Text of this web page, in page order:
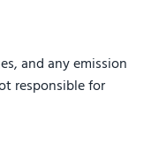
and any emission
responsible for